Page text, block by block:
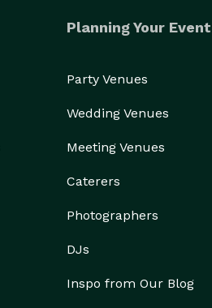
Planning Your Event
Party Venues
Wedding Venues
Meeting Venues
Caterers
Photographers
DJs
Inspo from Our Blog